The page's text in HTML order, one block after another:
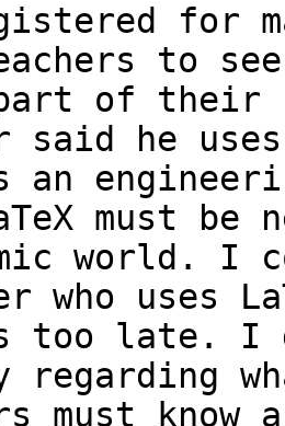
for
to
of their
said he
an
must be
world. I
who uses
too late. I
regarding
must know